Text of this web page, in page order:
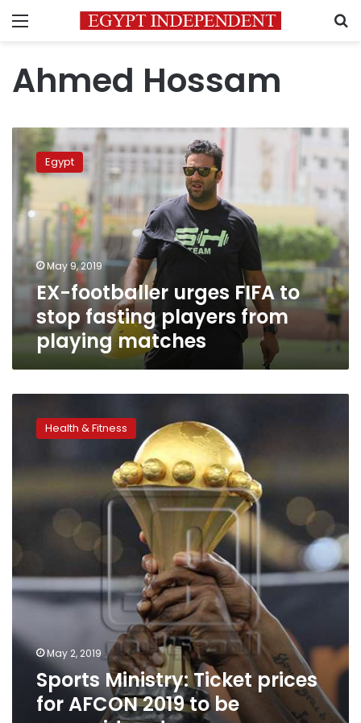
Menu
Ahmed Hossam
EX-
footballer
urges
FIFA
stop
fasting
players
playing
matches
Egypt
May 9, 2019
EX-footballer urges FIFA to
stop fasting players from
playing matches
Ministry:
Ticket
reconsidered
Health & Fitness
May 2, 2019
Sports Ministry: Ticket prices
for AFCON 2019 to be